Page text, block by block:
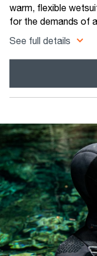
warm, flexible
for the demands of
See full details